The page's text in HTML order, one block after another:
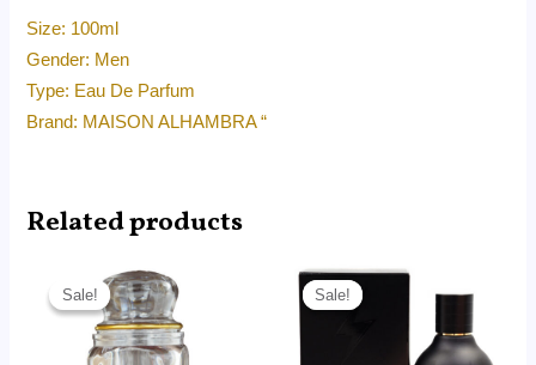
Size: 100ml
Gender: Men
Type: Eau De Parfum
Brand: MAISON ALHAMBRA “
Related products
Sale!
Sale!
Original
price
was:
RM45.00.
price
is:
RM18.99.
Sale!
Sale!
RM14.99
through
RM99.00